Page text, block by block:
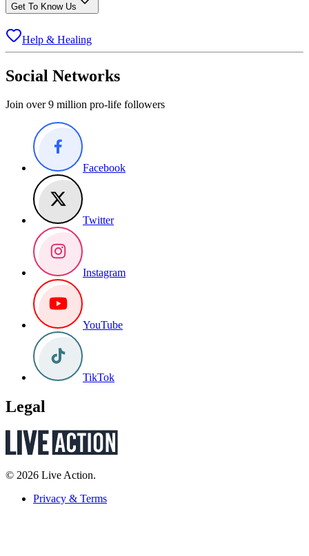
Get To Know Us
Help & Healing
Social Networks
Join over 9 million pro-life followers
Facebook
Twitter
Instagram
YouTube
TikTok
Legal
© 2026 Live Action.
Privacy & Terms